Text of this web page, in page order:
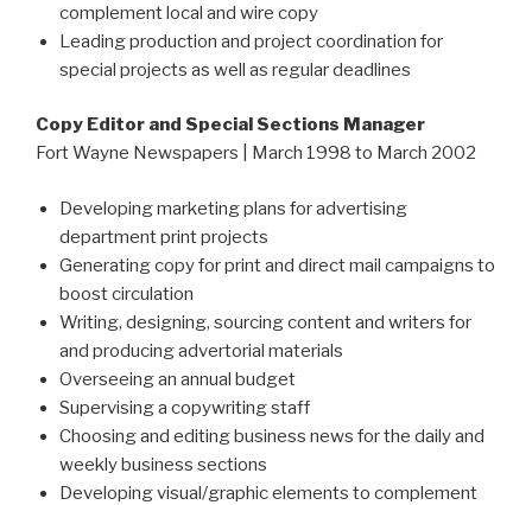
complement local and wire copy
Leading production and project coordination for
special projects as well as regular deadlines
Copy Editor and Special Sections Manager
Fort Wayne Newspapers | March 1998 to March 2002
Developing marketing plans for advertising
department print projects
Generating copy for print and direct mail campaigns to
boost circulation
Writing, designing, sourcing content and writers for
and producing advertorial materials
Overseeing an annual budget
Supervising a copy­writing staff
Choosing and editing business news for the daily and
weekly business sections
Developing visual/graphic elements to complement